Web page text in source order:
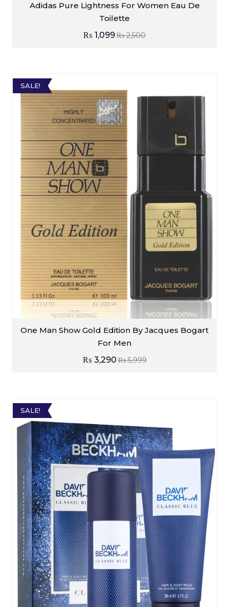
Adidas Pure Lightness For Women Eau De
Toilette
₨2,500
₨ 1,099
SALE!
One Man Show Gold Edition By Jacques Bogart
For Men
₨5,999
₨ 3,290
SALE!